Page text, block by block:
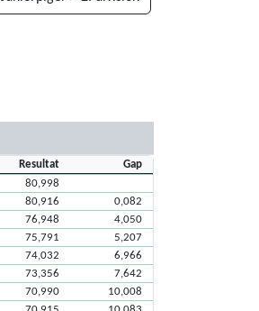
Resultat
Gap
80,998
80,916
0,082
76,948
4,050
75,791
5,207
74,032
6,966
73,356
7,642
70,990
10,008